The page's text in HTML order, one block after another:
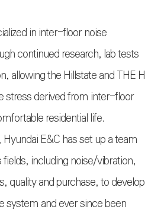
in inter-floor noise
continued research, lab tests
allowing the Hillstate and THE H
stress derived from inter-floor
residential life.
E&C has set up a team
including noise/vibration,
quality and purchase, to develop
system and ever since been